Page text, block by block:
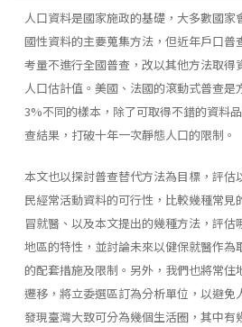
人口資料是國家施政的基礎，大多數國
國性資料的主要蒐集方法，但近年戶口普
考量不進行全國普查，改以其他方法取得
人口估計值。美國、法國的滾動式普查是
3%不同的樣本，除了可取得不錯的資料
查結果，打破十年一次靜態人口的限制。
本文也以探討普查替代方法為目標，評估
民經常活動資料的可行性，比較幾種常
冒就醫、以及本文提出的幾種方法，評
地區的特性，並討論未來以健保就醫作為
的配套措施及限制。另外，我們也將常住
遷移，將立委選區訂為分析單位，以避免
發現臺灣大致可分為幾個生活圈，其中有